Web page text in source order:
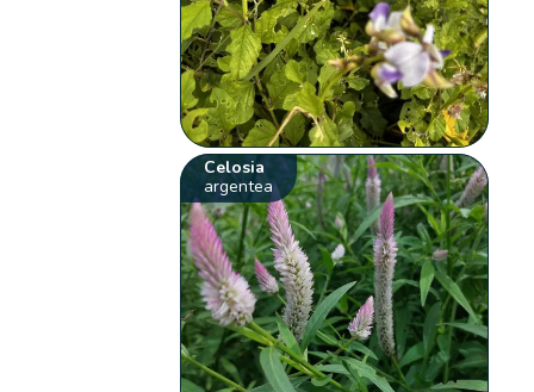
Celosia
argentea